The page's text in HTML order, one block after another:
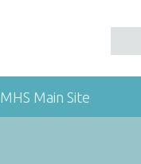
MHS Main Site